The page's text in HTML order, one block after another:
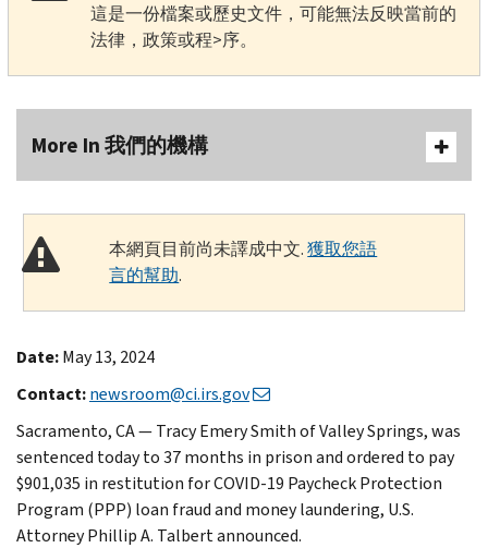
這是一份檔案或歷史文件，可能無法反映當前的
法律，政策或程>序。
More In 我們的機構
本網頁目前尚未譯成中文.獲取您語
言的幫助.
Date:May 13, 2024
Contact:newsroom@ci.irs.gov
Sacramento, CA — Tracy Emery Smith of Valley Springs, was
sentenced today to 37 months in prison and ordered to pay
$901,035 in restitution for COVID-19 Paycheck Protection
Program (PPP) loan fraud and money laundering, U.S.
Attorney Phillip A. Talbert announced.